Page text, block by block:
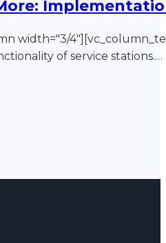
width="3/
of service stations.…